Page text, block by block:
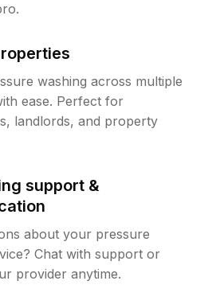
washing across multiple
ease. Perfect for
landlords, and property
support &
about your pressure
Chat with support or
provider anytime.